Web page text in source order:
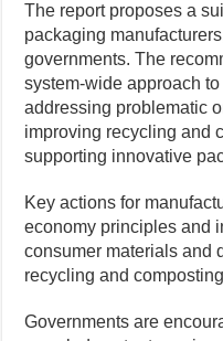
The report proposes a
packaging
governments. The
system-wide approach
addressing problematic
improving recycling and
supporting innovative
Key actions for
economy principles and
consumer materials and
recycling and
Governments are